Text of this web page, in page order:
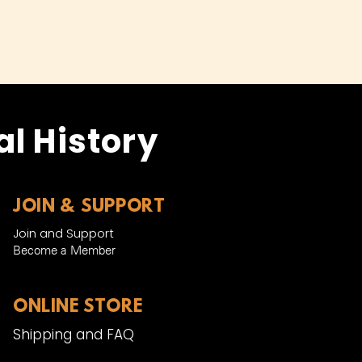
History
JOIN & SUPPORT
Join and Support
Become a Member​
ONLINE STORE
Shipping and FAQ